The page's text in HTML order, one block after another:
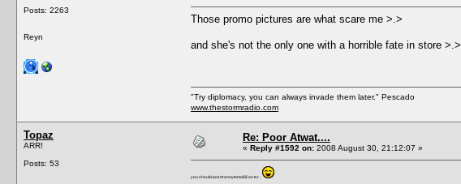
Posts: 2263
Reyn
Those promo pictures are what scare me >.>
and she's not the only one with a horrible fate in store >.>
"Try diplomacy, you can always invade them later." Pescado
www.thestormradio.com
Topaz
ARR!
Posts: 53
Re: Poor Atwat....
« Reply #1592 on: 2008 August 30, 21:12:07 »
you should post trannytoma$$ on tsr...